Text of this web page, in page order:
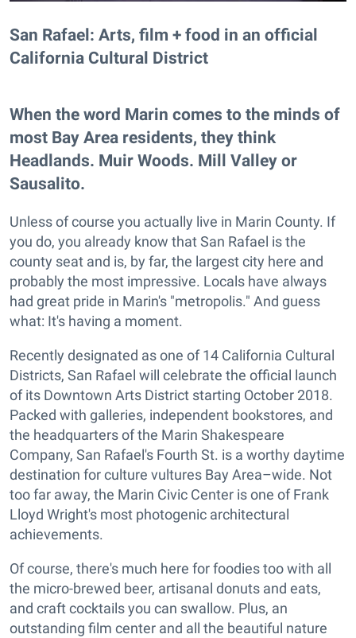
San Rafael: Arts, film + food in an official
California Cultural District
When the word Marin comes to the minds of
most Bay Area residents, they think
Headlands. Muir Woods. Mill Valley or
Sausalito.
Unless of course you actually live in Marin County. If
you do, you already know that San Rafael is the
county seat and is, by far, the largest city here and
probably the most impressive. Locals have always
had great pride in Marin's "metropolis." And guess
what: It's having a moment.
Recently designated as one of 14 California Cultural
Districts, San Rafael will celebrate the official launch
of its Downtown Arts District starting October 2018.
Packed with galleries, independent bookstores, and
the headquarters of the Marin Shakespeare
Company, San Rafael's Fourth St. is a worthy daytime
destination for culture vultures Bay Area–wide. Not
too far away, the Marin Civic Center is one of Frank
Lloyd Wright's most photogenic architectural
achievements.
Of course, there's much here for foodies too with all
the micro-brewed beer, artisanal donuts and eats,
and craft cocktails you can swallow. Plus, an
outstanding film center and all the beautiful nature